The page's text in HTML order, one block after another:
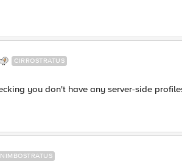
CIRROSTRATUS
you don't have any server-side
NIMBOSTRATUS